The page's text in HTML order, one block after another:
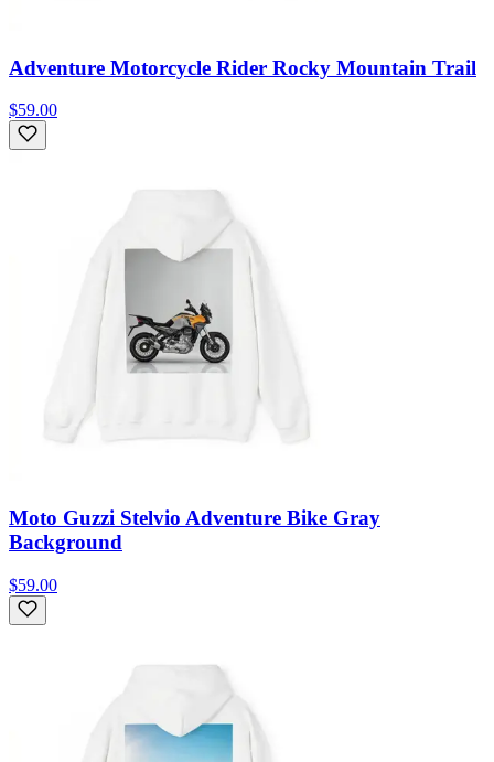
Adventure Motorcycle Rider Rocky Mountain Trail
$59.00
Moto Guzzi Stelvio Adventure Bike Gray
Background
$59.00